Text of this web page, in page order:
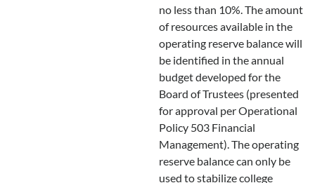
no less than 10%. The amount
of resources available in the
operating reserve balance will
be identified in the annual
budget developed for the
Board of Trustees (presented
for approval per Operational
Policy 503 Financial
Management). The operating
reserve balance can only be
used to stabilize college